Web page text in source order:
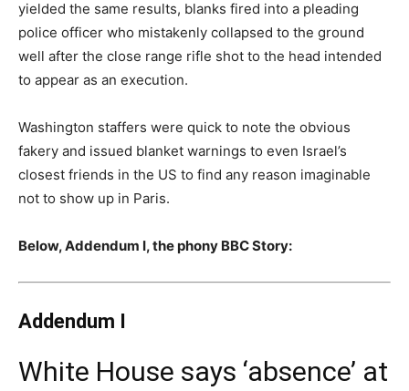
yielded the same results, blanks fired into a pleading
police officer who mistakenly collapsed to the ground
well after the close range rifle shot to the head intended
to appear as an execution.
Washington staffers were quick to note the obvious
fakery and issued blanket warnings to even Israel’s
closest friends in the US to find any reason imaginable
not to show up in Paris.
Below, Addendum I, the phony BBC Story:
Addendum I
White House says ‘absence’ at